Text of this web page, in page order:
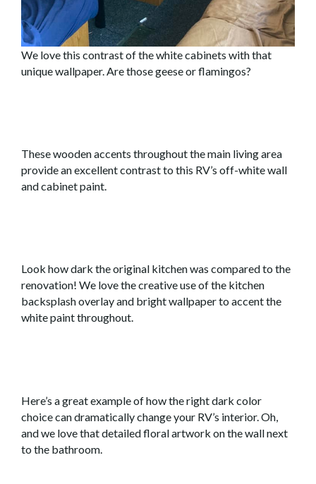
We love this contrast of the white cabinets with that
unique wallpaper. Are those geese or flamingos?
These wooden accents throughout the main living area
provide an excellent contrast to this RV’s off-white wall
and cabinet paint.
Look how dark the original kitchen was compared to the
renovation! We love the creative use of the kitchen
backsplash overlay and bright wallpaper to accent the
white paint throughout.
Here’s a great example of how the right dark color
choice can dramatically change your RV’s interior. Oh,
and we love that detailed floral artwork on the wall next
to the bathroom.